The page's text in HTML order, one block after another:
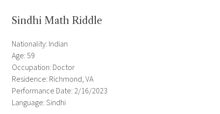
Sindhi Math Riddle
Nationality: Indian
Age: 59
Occupation: Doctor
Residence: Richmond, VA
Performance Date: 2/16/2023
Language: Sindhi